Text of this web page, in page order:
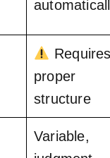
proper
structure
Variable,